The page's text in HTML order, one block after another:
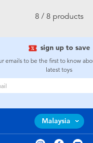
8 / 8 products
sign up to save
emails to be the first to know
latest toys
Malaysia